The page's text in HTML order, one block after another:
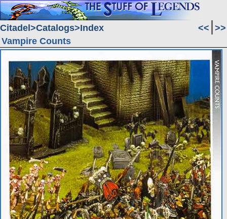
Citadel Catalogs Index << >>
Vampire Counts